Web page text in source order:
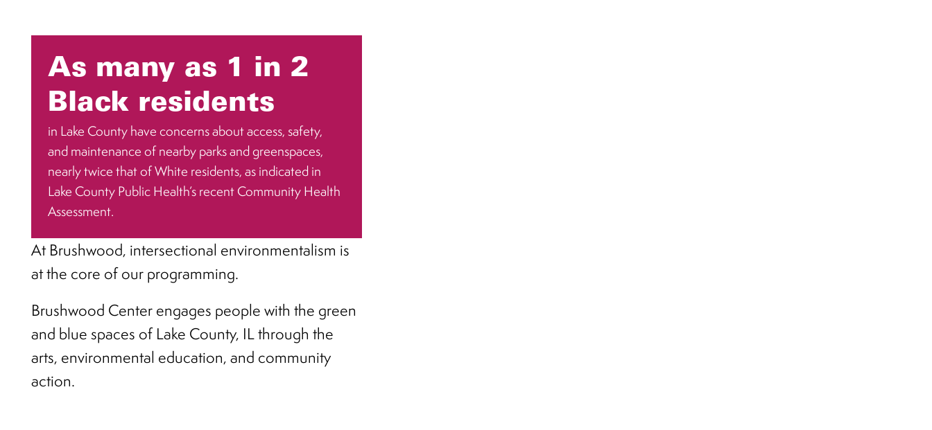
As many as 1 in 2
Black residents
in Lake County have concerns about access, safety,
and maintenance of nearby parks and greenspaces,
nearly twice that of White residents, as indicated in
Lake County Public Health’s recent Community Health
Assessment.
At Brushwood, intersectional environmentalism is
at the core of our programming.
Brushwood Center engages people with the green
and blue spaces of Lake County, IL through the
arts, environmental education, and community
action.